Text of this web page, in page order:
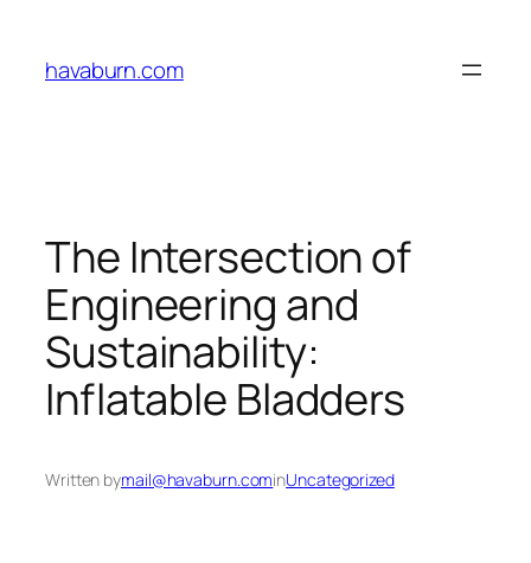
content
havaburn.com
The Intersection of
Engineering and
Sustainability:
Inflatable Bladders
Written bymail@havaburn.cominUncategorized